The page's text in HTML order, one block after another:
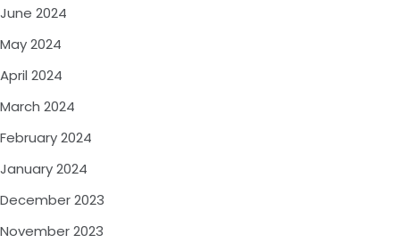
June 2024
May 2024
April 2024
March 2024
February 2024
January 2024
December 2023
November 2023